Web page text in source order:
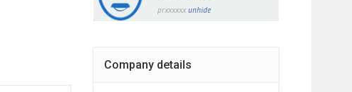
prxxxxxx unhide
Company details